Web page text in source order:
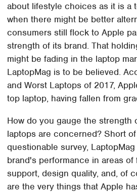
about lifestyle choices as it is a
when there might be better
consumers still flock to Apple
strength of its brand. That
might be fading in the laptop
LaptopMag is to be believed.
and Worst Laptops of 2017,
top laptop, having fallen from
How do you gauge the strength
laptops are concerned? Short
questionable survey,
brand's performance in areas
support, design quality, and, of
are the very things that Apple